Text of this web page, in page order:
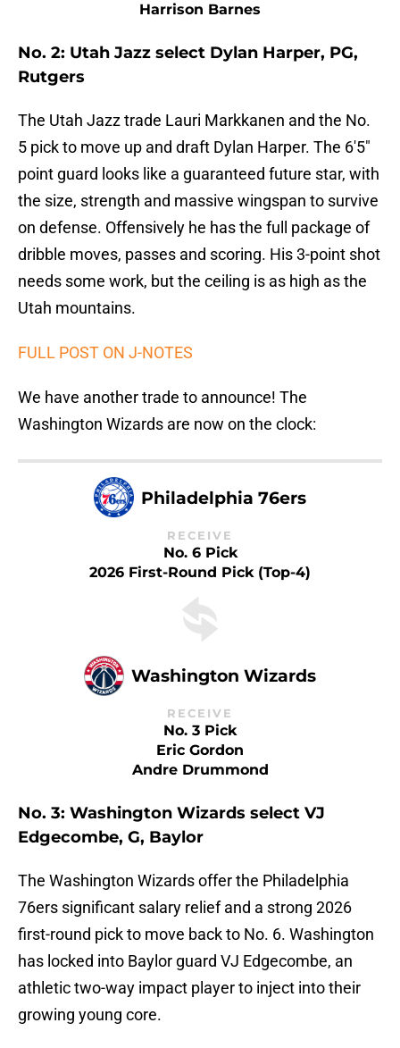
Harrison Barnes
No. 2: Utah Jazz select Dylan Harper, PG,
Rutgers
The Utah Jazz trade Lauri Markkanen and the No.
5 pick to move up and draft Dylan Harper. The 6'5"
point guard looks like a guaranteed future star, with
the size, strength and massive wingspan to survive
on defense. Offensively he has the full package of
dribble moves, passes and scoring. His 3-point shot
needs some work, but the ceiling is as high as the
Utah mountains.
FULL POST ON J-NOTES
We have another trade to announce! The
Washington Wizards are now on the clock:
Philadelphia 76ers
RECEIVE
No. 6 Pick
2026 First-Round Pick (Top-4)
Washington Wizards
RECEIVE
No. 3 Pick
Eric Gordon
Andre Drummond
No. 3: Washington Wizards select VJ
Edgecombe, G, Baylor
The Washington Wizards offer the Philadelphia
76ers significant salary relief and a strong 2026
first-round pick to move back to No. 6. Washington
has locked into Baylor guard VJ Edgecombe, an
athletic two-way impact player to inject into their
growing young core.